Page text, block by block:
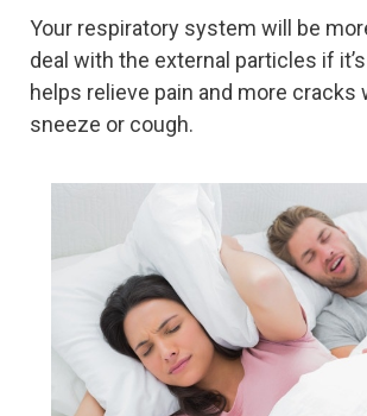
Your respiratory system will be
deal with the external particles if
helps relieve pain and more cracks
sneeze or cough.